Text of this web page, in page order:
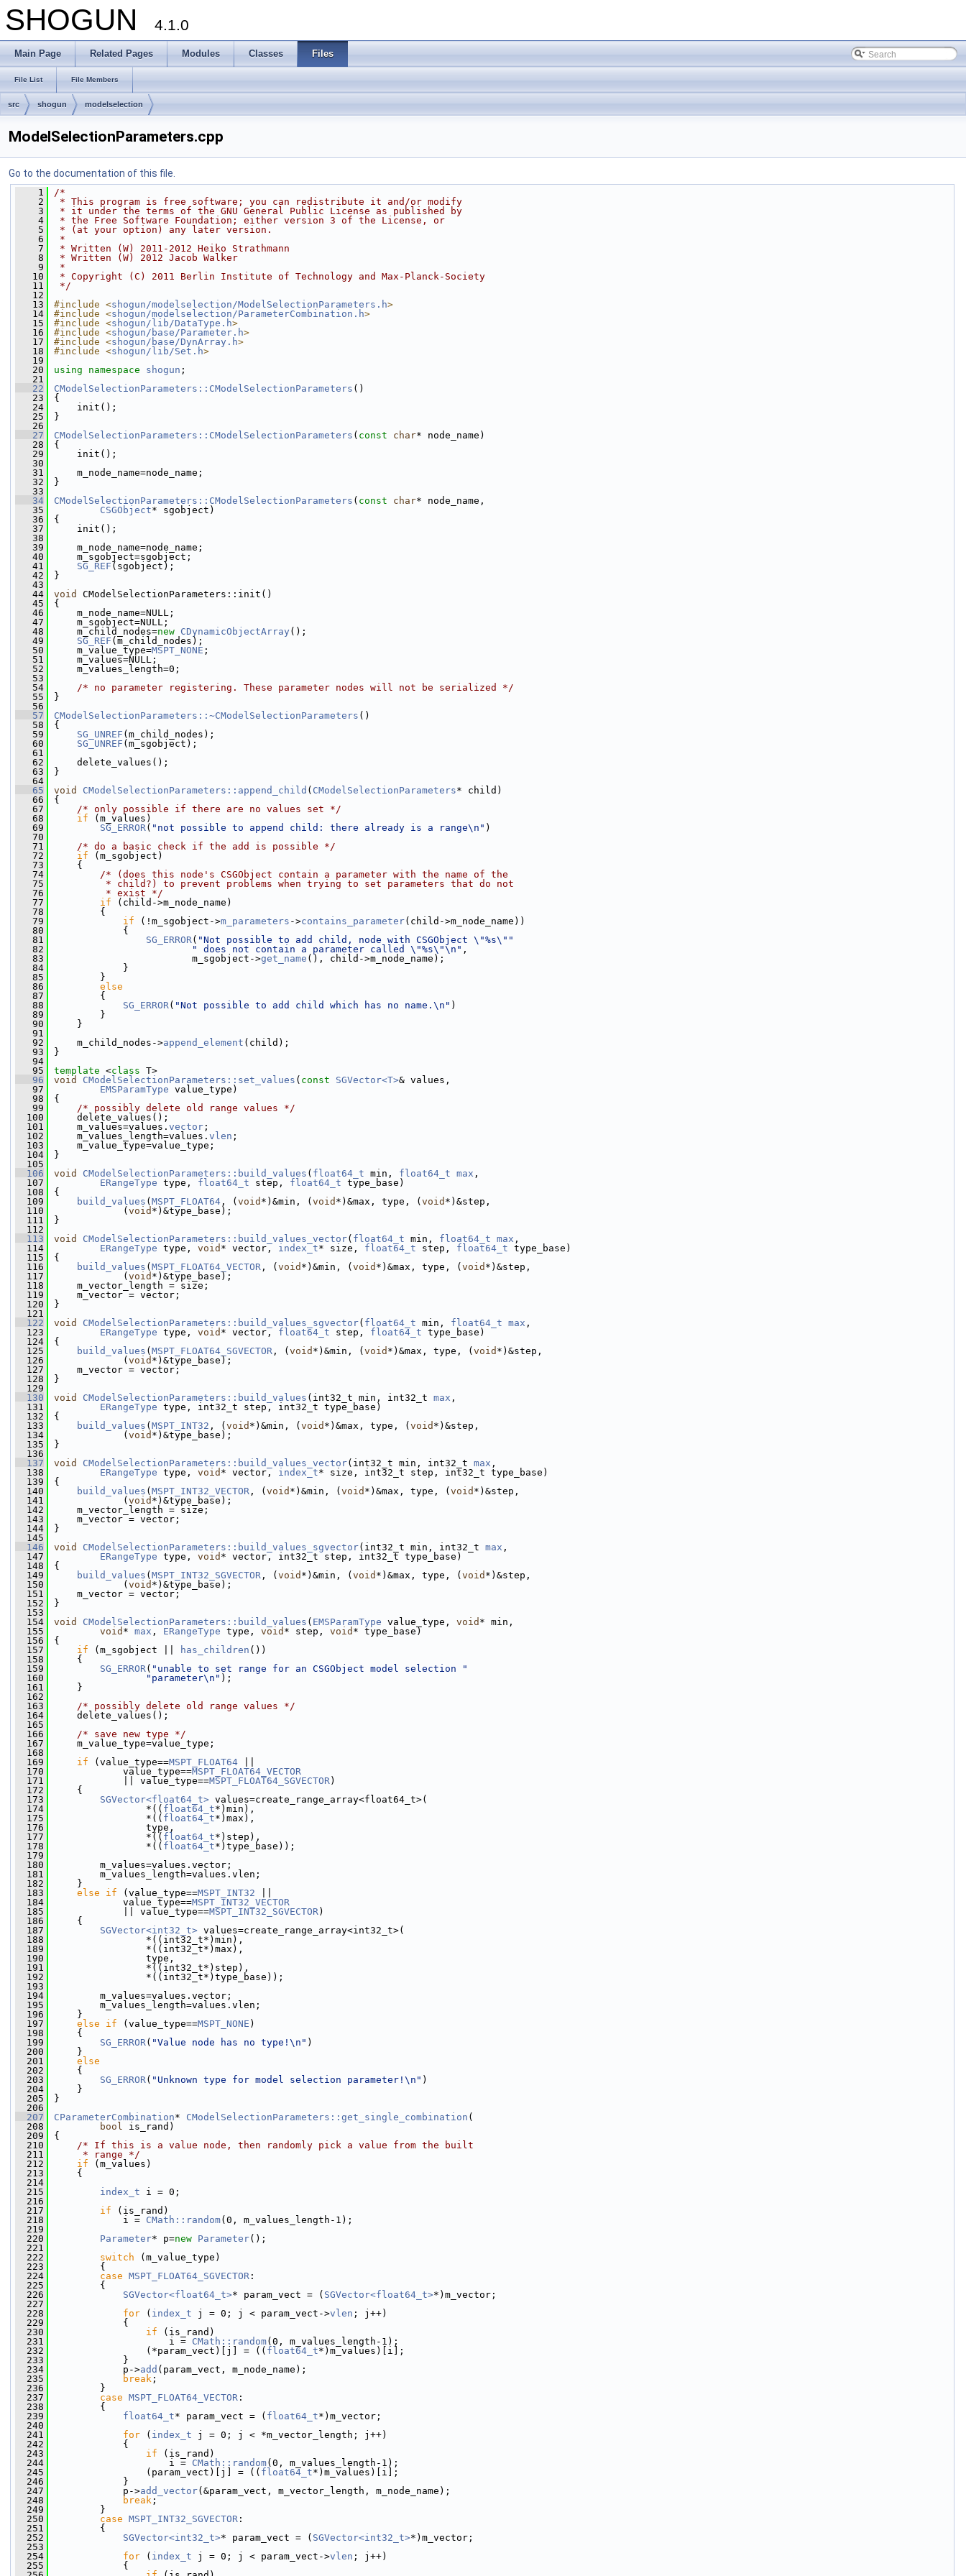
SHOGUN 4.1.0
Main Page Related Pages Modules Classes Files
File List File Members
src shogun modelselection
ModelSelectionParameters.cpp
Go to the documentation of this file.
    1
/*
    2
* This program is free software; you can redistribute it and/or modify
    3
* it under the terms of the GNU General Public License as published by
    4
* the Free Software Foundation; either version 3 of the License, or
    5
* (at your option) any later version.
    6
*
    7
* Written (W) 2011-2012 Heiko Strathmann
    8
* Written (W) 2012 Jacob Walker
    9
*
   10
* Copyright (C) 2011 Berlin Institute of Technology and Max-Planck-Society
   11
*/
   12
   13
#include <shogun/modelselection/ModelSelectionParameters.h>
   14
#include <shogun/modelselection/ParameterCombination.h>
   15
#include <shogun/lib/DataType.h>
   16
#include <shogun/base/Parameter.h>
   17
#include <shogun/base/DynArray.h>
   18
#include <shogun/lib/Set.h>
   19
   20
using namespace shogun ;
   21
   22
CModelSelectionParameters::CModelSelectionParameters ()
   23
{
   24
init();
   25
}
   26
   27
CModelSelectionParameters::CModelSelectionParameters ( const char* node_name)
   28
{
   29
init();
   30
   31
m_node_name=node_name;
   32
}
   33
   34
CModelSelectionParameters::CModelSelectionParameters ( const char* node_name,
   35
CSGObject* sgobject)
   36
{
   37
init();
   38
   39
m_node_name=node_name;
   40
m_sgobject=sgobject;
   41
SG_REF (sgobject);
   42
}
   43
   44
void
CModelSelectionParameters::init()
   45
{
   46
m_node_name=NULL;
   47
m_sgobject=NULL;
   48
m_child_nodes=new CDynamicObjectArray ();
   49
SG_REF (m_child_nodes);
   50
m_value_type=MSPT_NONE ;
   51
m_values=NULL;
   52
m_values_length=0;
   53
   54
/* no parameter registering. These parameter nodes will not be serialized */
   55
}
   56
   57
CModelSelectionParameters::~CModelSelectionParameters ()
   58
{
   59
SG_UNREF (m_child_nodes);
   60
SG_UNREF (m_sgobject);
   61
   62
delete_values();
   63
}
   64
   65
void CModelSelectionParameters::append_child ( CModelSelectionParameters* child)
   66
{
   67
/* only possible if there are no values set */
   68
if (m_values)
   69
SG_ERROR( "not possible to append child: there already is a range\n" )
   70
   71
/* do a basic check if the add is possible */
   72
if (m_sgobject)
   73
{
   74
/* (does this node's CSGObject contain a parameter with the name of the
   75
         * child?) to prevent problems when trying to set parameters that do not
   76
         * exist */
   77
if (child->m_node_name)
   78
{
   79
if (!m_sgobject->m_parameters ->contains_parameter(child->m_node_name))
   80
{
   81
SG_ERROR( "Not possible to add child, node with CSGObject \"%s\""
   82
" does not contain a parameter called \"%s\"\n" ,
   83
m_sgobject->get_name (), child->m_node_name);
   84
}
   85
}
   86
else
   87
{
   88
SG_ERROR( "Not possible to add child which has no name.\n" )
   89
}
   90
}
   91
   92
m_child_nodes->append_element (child);
   93
}
   94
   95
template <class T>
   96
void CModelSelectionParameters::set_values ( const SGVector<T>& values,
   97
EMSParamType value_type)
   98
{
   99
/* possibly delete old range values */
  100
delete_values();
  101
m_values=values. vector ;
  102
m_values_length=values. vlen ;
  103
m_value_type=value_type;
  104
}
  105
  106
void CModelSelectionParameters::build_values ( float64_t min, float64_t max ,
  107
ERangeType type, float64_t step, float64_t type_base)
  108
{
  109
build_values ( MSPT_FLOAT64 , ( void *)&min, ( void *)&max, type, ( void *)&step,
  110
( void *)&type_base);
  111
}
  112
  113
void CModelSelectionParameters::build_values_vector( float64_t min, float64_t max ,
  114
ERangeType type, void * vector, index_t* size, float64_t step, float64_t type_base)
  115
{
  116
build_values ( MSPT_FLOAT64_VECTOR , ( void *)&min, ( void *)&max, type, ( void *)&step,
  117
( void *)&type_base);
  118
m_vector_length = size;
  119
m_vector = vector;
  120
}
  121
  122
void CModelSelectionParameters::build_values_sgvector( float64_t min, float64_t max ,
  123
ERangeType type, void * vector, float64_t step, float64_t type_base)
  124
{
  125
build_values ( MSPT_FLOAT64_SGVECTOR , ( void *)&min, ( void *)&max, type, ( void *)&step,
  126
( void *)&type_base);
  127
m_vector = vector;
  128
}
  129
  130
void CModelSelectionParameters::build_values (int32_t min, int32_t max ,
  131
ERangeType type, int32_t step, int32_t type_base)
  132
{
  133
build_values ( MSPT_INT32 , ( void *)&min, ( void *)&max, type, ( void *)&step,
  134
( void *)&type_base);
  135
}
  136
  137
void CModelSelectionParameters::build_values_vector(int32_t min, int32_t max ,
  138
ERangeType type, void * vector, index_t* size, int32_t step, int32_t type_base)
  139
{
  140
build_values ( MSPT_INT32_VECTOR , ( void *)&min, ( void *)&max, type, ( void *)&step,
  141
( void *)&type_base);
  142
m_vector_length = size;
  143
m_vector = vector;
  144
}
  145
  146
void CModelSelectionParameters::build_values_sgvector(int32_t min, int32_t max ,
  147
ERangeType type, void * vector, int32_t step, int32_t type_base)
  148
{
  149
build_values ( MSPT_INT32_SGVECTOR , ( void *)&min, ( void *)&max, type, ( void *)&step,
  150
( void *)&type_base);
  151
m_vector = vector;
  152
}
  153
  154
void CModelSelectionParameters::build_values ( EMSParamType value_type, void * min,
  155
void * max , ERangeType type, void * step, void * type_base)
  156
{
  157
if (m_sgobject || has_children ())
  158
{
  159
SG_ERROR( "unable to set range for an CSGObject model selection "
  160
"parameter\n" );
  161
}
  162
  163
/* possibly delete old range values */
  164
delete_values();
  165
  166
/* save new type */
  167
m_value_type=value_type;
  168
  169
if (value_type==MSPT_FLOAT64
  170
value_type==MSPT_FLOAT64_VECTOR
  171
|| value_type==MSPT_FLOAT64_SGVECTOR)
  172
{
  173
SGVector<float64_t> values=create_range_array<float64_t>(
  174
*(( float64_t*)min),
  175
*(( float64_t*)max),
  176
type,
  177
*(( float64_t*)step),
  178
*(( float64_t*)type_base));
  179
  180
m_values=values.vector;
  181
m_values_length=values.vlen;
  182
}
  183
else if (value_type==MSPT_INT32
  184
value_type==MSPT_INT32_VECTOR
  185
|| value_type==MSPT_INT32_SGVECTOR)
  186
{
  187
SGVector<int32_t> values=create_range_array<int32_t>(
  188
*((int32_t*)min),
  189
*((int32_t*)max),
  190
type,
  191
*((int32_t*)step),
  192
*((int32_t*)type_base));
  193
  194
m_values=values.vector;
  195
m_values_length=values.vlen;
  196
}
  197
else if (value_type==MSPT_NONE )
  198
{
  199
SG_ERROR( "Value node has no type!\n" )
  200
}
  201
else
  202
{
  203
SG_ERROR( "Unknown type for model selection parameter!\n" )
  204
}
  205
}
  206
  207
CParameterCombination* CModelSelectionParameters::get_single_combination (
  208
bool is_rand)
  209
{
  210
/* If this is a value node, then randomly pick a value from the built
  211
     * range */
  212
if (m_values)
  213
{
  214
  215
index_t i = 0;
  216
  217
if (is_rand)
  218
i = CMath::random(0, m_values_length-1);
  219
  220
Parameter* p=new Parameter();
  221
  222
switch (m_value_type)
  223
{
  224
case MSPT_FLOAT64_SGVECTOR :
  225
{
  226
SGVector<float64_t>* param_vect = ( SGVector<float64_t>*)m_vector;
  227
  228
for ( index_t j = 0; j < param_vect->vlen ; j++)
  229
{
  230
if (is_rand)
  231
i = CMath::random(0, m_values_length-1);
  232
(*param_vect)[j] = (( float64_t*)m_values)[i];
  233
}
  234
p->add (param_vect, m_node_name);
  235
break ;
  236
}
  237
case MSPT_FLOAT64_VECTOR :
  238
{
  239
float64_t* param_vect = ( float64_t*)m_vector;
  240
  241
for ( index_t j = 0; j < *m_vector_length; j++)
  242
{
  243
if (is_rand)
  244
i = CMath::random(0, m_values_length-1);
  245
(param_vect)[j] = (( float64_t*)m_values)[i];
  246
}
  247
p->add_vector(&param_vect, m_vector_length, m_node_name);
  248
break ;
  249
}
  250
case MSPT_INT32_SGVECTOR :
  251
{
  252
SGVector<int32_t>* param_vect = ( SGVector<int32_t>*)m_vector;
  253
  254
for ( index_t j = 0; j < param_vect->vlen ; j++)
  255
{